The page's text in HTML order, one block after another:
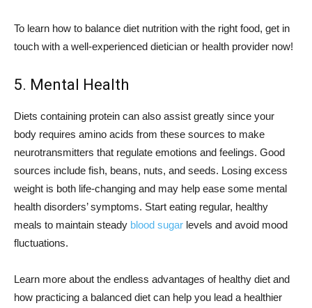
To learn how to balance diet nutrition with the right food, get in
touch with a well-experienced dietician or health provider now!
5. Mental Health
Diets containing protein can also assist greatly since your
body requires amino acids from these sources to make
neurotransmitters that regulate emotions and feelings. Good
sources include fish, beans, nuts, and seeds. Losing excess
weight is both life-changing and may help ease some mental
health disorders’ symptoms. Start eating regular, healthy
meals to maintain steady blood sugar levels and avoid mood
fluctuations.
Learn more about the endless advantages of healthy diet and
how practicing a balanced diet can help you lead a healthier